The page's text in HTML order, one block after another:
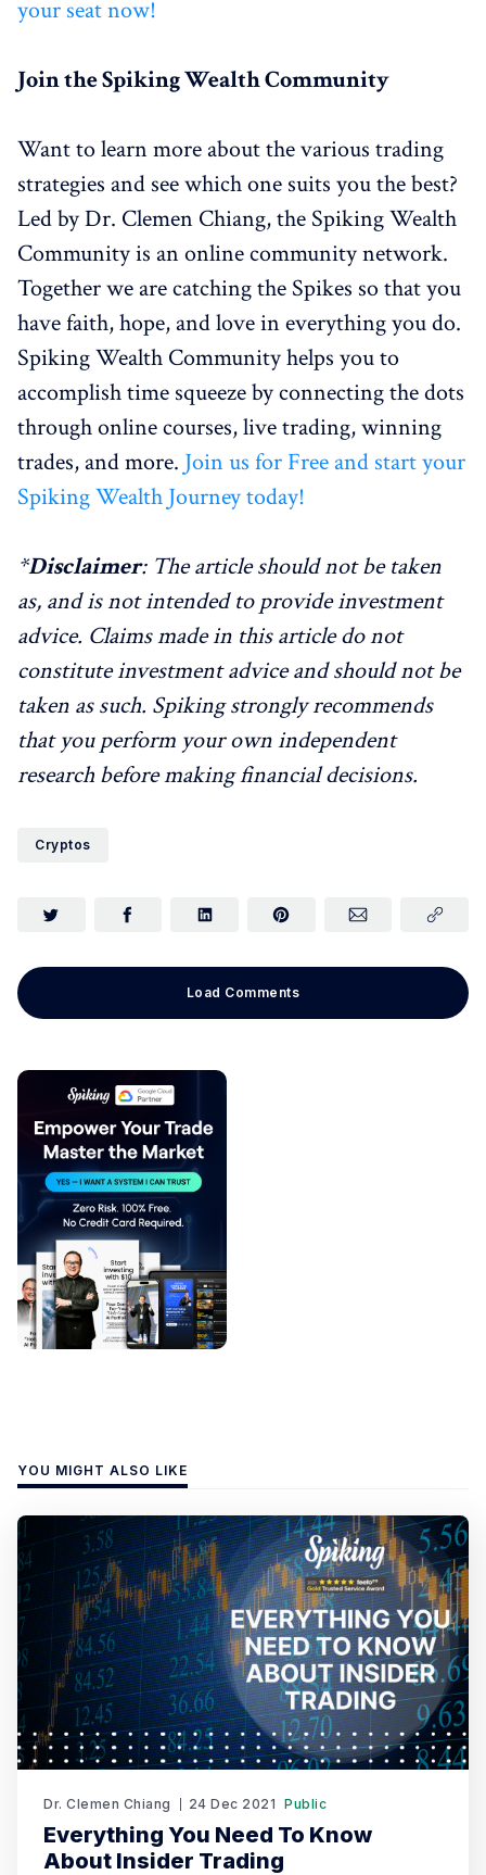
your seat now!
Join the Spiking Wealth Community
Want to learn more about the various trading
strategies and see which one suits you the best?
Led by Dr. Clemen Chiang, the Spiking Wealth
Community is an online community network.
Together we are catching the Spikes so that you
have faith, hope, and love in everything you do.
Spiking Wealth Community helps you to
accomplish time squeeze by connecting the dots
through online courses, live trading, winning
trades, and more. Join us for Free and start your
Spiking Wealth Journey today!
*Disclaimer: The article should not be taken
as, and is not intended to provide investment
advice. Claims made in this article do not
constitute investment advice and should not be
taken as such. Spiking strongly recommends
that you perform your own independent
research before making financial decisions.
Cryptos
Load Comments
YOU MIGHT ALSO LIKE
Dr. Clemen Chiang 24 Dec 2021 Public
Everything You Need To Know
About Insider Trading